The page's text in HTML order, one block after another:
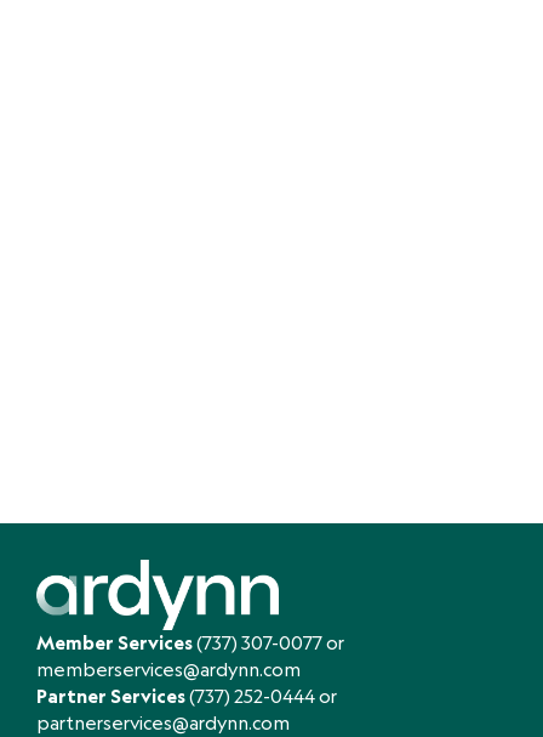
Member Services(737) 307-0077or
memberservices@ardynn.com
Partner Services(737) 252-0444or
partnerservices@ardynn.com